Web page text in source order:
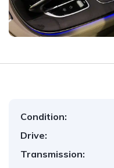
Condition:
Drive:
Transmission: